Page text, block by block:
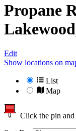
Propane
Edit
Show locations on
List
Map
Click the pin and